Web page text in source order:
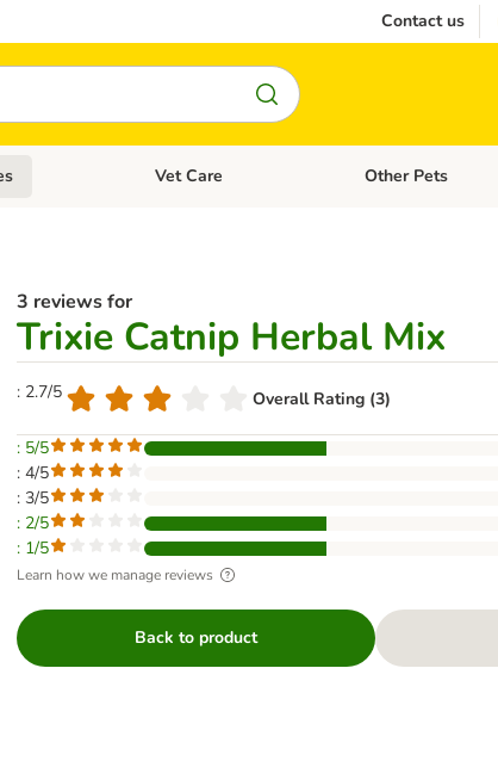
Contact us
menu: Cat Foods Open category menu: Cat Supplies
Vet Care Open category
Other Pets
3 reviews for
Trixie Catnip Herbal Mix
: 2.7/5 Overall Rating (3)
: 5/5
: 4/5
: 3/5
: 2/5
: 1/5
Learn how we manage reviews
Back to product